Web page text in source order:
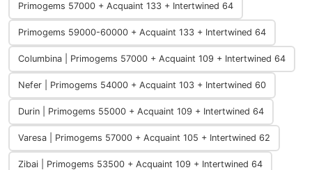
Primogems 57000 + Acquaint 133 + Intertwined 64
Primogems 59000-60000 + Acquaint 133 + Intertwined 64
Columbina | Primogems 57000 + Acquaint 109 + Intertwined 64
Nefer | Primogems 54000 + Acquaint 103 + Intertwined 60
Durin | Primogems 55000 + Acquaint 109 + Intertwined 64
Varesa | Primogems 57000 + Acquaint 105 + Intertwined 62
Zibai | Primogems 53500 + Acquaint 109 + Intertwined 64